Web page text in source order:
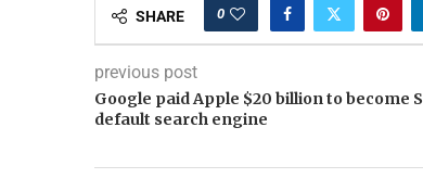
SHARE 0
previous post
Google paid Apple $20 billion to become
default search engine